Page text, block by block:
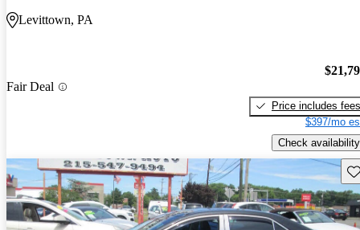
Levittown, PA
Fair Deal
Price includes fees
$397/mo
Check availability